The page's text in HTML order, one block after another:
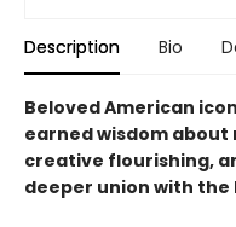
Description Bio
Beloved American
earned wisdom
creative flourishing,
deeper union with the